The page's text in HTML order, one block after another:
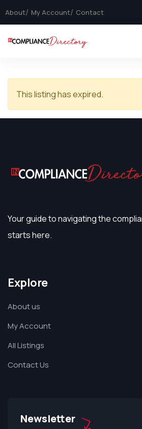
About My Account Contact
This listing has expired.
Your guide to navigating the
starts here.
Explore
About us
My Account
All Listings
Contact Us
Newsletter